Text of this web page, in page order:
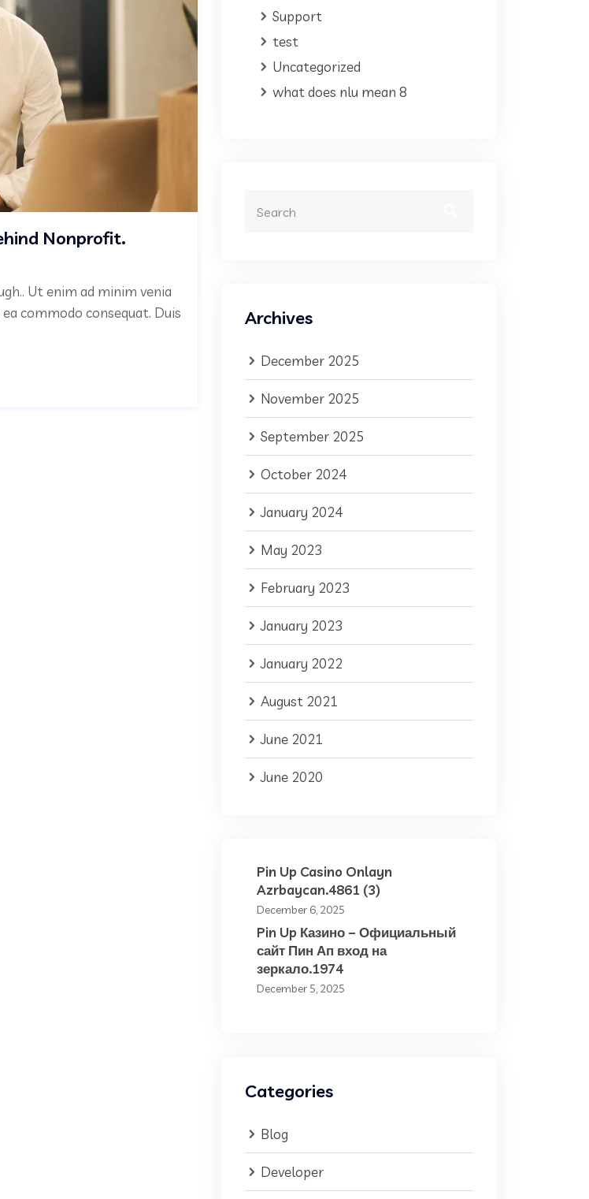
Nonprofit.
Ut enim ad minim venia
commodo consequat. Duis
Support
test
Uncategorized
what does nlu mean 8
Archives
December 2025
November 2025
September 2025
October 2024
January 2024
May 2023
February 2023
January 2023
January 2022
August 2021
June 2021
June 2020
Pin Up Casino Onlayn
Azrbaycan.4861 (3)
December 6, 2025
Pin Up Казино – Официальный
сайт Пин Ап вход на
зеркало.1974
December 5, 2025
Categories
Blog
Developer